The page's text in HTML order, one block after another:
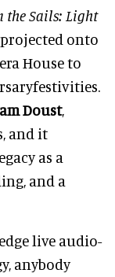
the Sails: Light
onto
House to
Doust,
and it
as a
and a
live audio-
anybody